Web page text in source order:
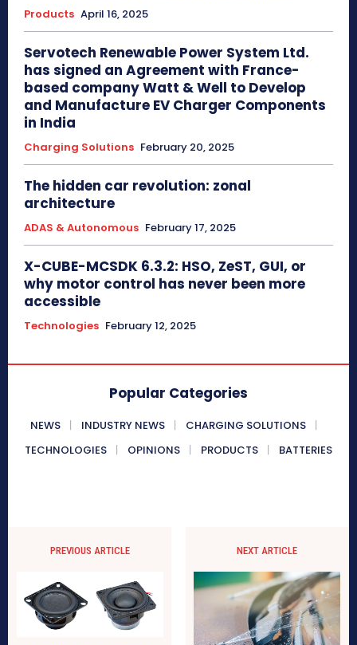
Products April 16, 2025
Servotech Renewable Power System Ltd.
has signed an Agreement with France-
based company Watt & Well to Develop
and Manufacture EV Charger Components
in India
Charging Solutions February 20, 2025
The hidden car revolution: zonal
architecture
ADAS & Autonomous February 17, 2025
X-CUBE-MCSDK 6.3.2: HSO, ZeST, GUI, or
why motor control has never been more
accessible
Technologies February 12, 2025
Popular Categories
NEWS INDUSTRY NEWS
CHARGING SOLUTIONS
TECHNOLOGIES
OPINIONS PRODUCTS BATTERIES
PREVIOUS ARTICLE NEXT ARTICLE